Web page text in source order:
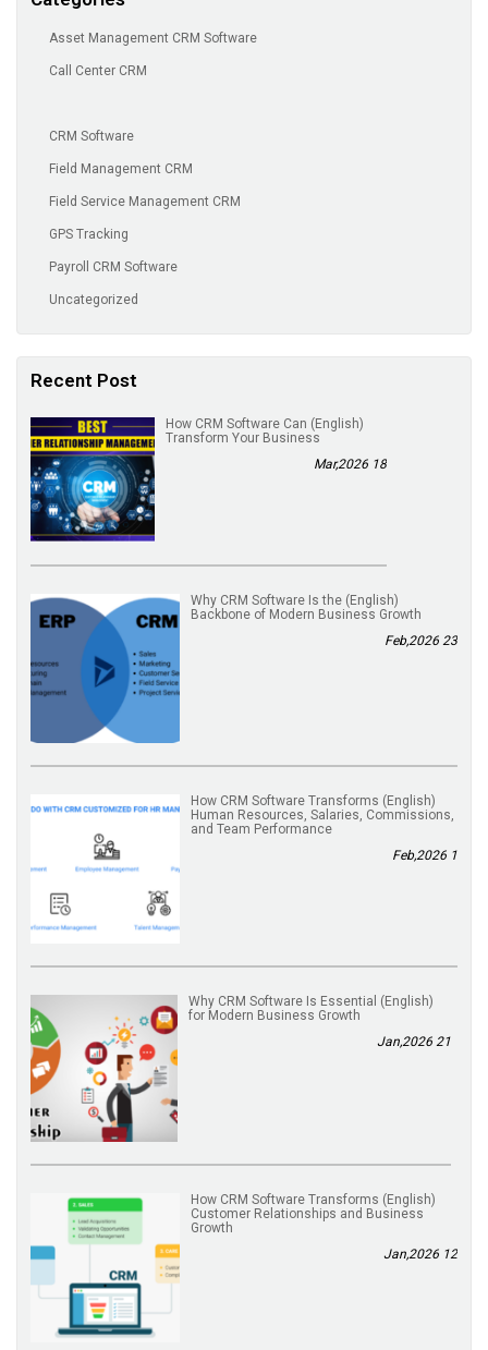
Asset Management CRM Software
Call Center CRM
CRM Software
Field Management CRM
Field Service Management CRM
GPS Tracking
Payroll CRM Software
Uncategorized
Recent Post
(English) How CRM Software Can
Transform Your Business
18 Mar,2026
(English) Why CRM Software Is the
Backbone of Modern Business Growth
23 Feb,2026
(English) How CRM Software Transforms
Human Resources, Salaries, Commissions,
and Team Performance
1 Feb,2026
(English) Why CRM Software Is Essential
for Modern Business Growth
21 Jan,2026
(English) How CRM Software Transforms
Customer Relationships and Business
Growth
12 Jan,2026